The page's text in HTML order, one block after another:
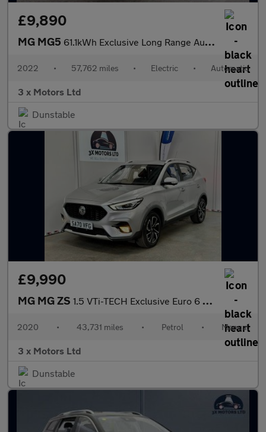
£9,890
MG MG5 61.1kWh Exclusive Long Range Auto 5dr
2022 • 57,762 miles • Electric • Automatic
3 x Motors Ltd
Dunstable
£9,990
MG MG ZS 1.5 VTi-TECH Exclusive Euro 6 (s/s) 5dr
2020 • 43,731 miles • Petrol • Manual
3 x Motors Ltd
Dunstable